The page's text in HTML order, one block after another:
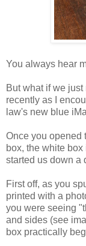
You always hear
But what if we just
recently as I
law's new blue
Once you opened
box, the white
started us down a
First off, as you
printed with a
you were seeing
and sides (see
box practically